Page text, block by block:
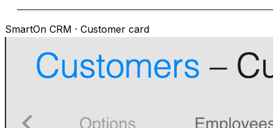
SmartOn CRM · Customer card